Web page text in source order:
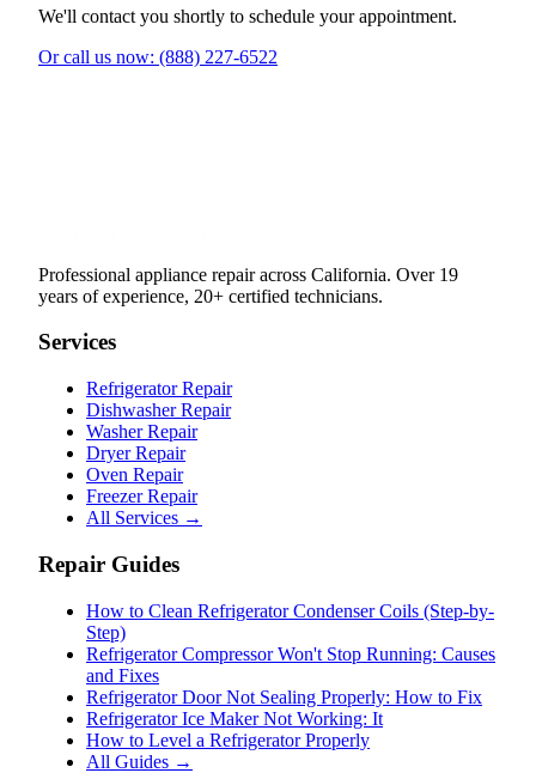
We'll contact you shortly to schedule your appointment.
Or call us now: (888) 227-6522
Professional appliance repair across California. Over 19
years of experience, 20+ certified technicians.
Services
Refrigerator Repair
Dishwasher Repair
Washer Repair
Dryer Repair
Oven Repair
Freezer Repair
All Services →
Repair Guides
How to Clean Refrigerator Condenser Coils (Step-by-
Step)
Refrigerator Compressor Won't Stop Running: Causes
and Fixes
Refrigerator Door Not Sealing Properly: How to Fix
Refrigerator Ice Maker Not Working: It
How to Level a Refrigerator Properly
All Guides →